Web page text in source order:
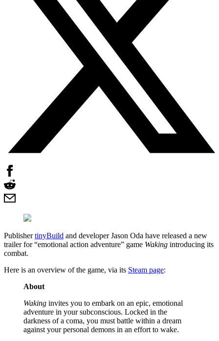
PublishertinyBuild and developer Jason Oda have released a new
trailer for “emotional action adventure” game Waking introducing its
combat.
Here is an overview of the game, via its Steam page:
About
Waking invites you to embark on an epic, emotional
adventure in your subconscious. Locked in the
darkness of a coma, you must battle within a dream
against your personal demons in an effort to wake.